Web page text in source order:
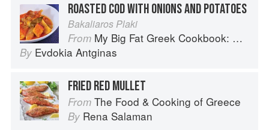
ROASTED COD WITH ONIONS AND POTATOES
Bakaliaros Plaki
From My Big Fat Greek Cookbook: Classic Mediterranean Soul Food Recipes
By Evdokia Antginas
FRIED RED MULLET
From The Food & Cooking of Greece
By Rena Salaman